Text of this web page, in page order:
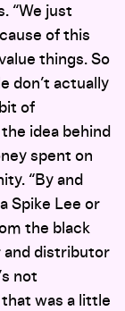
“We just
of this
things. So
don’t actually
of
idea behind
spent on
“By and
Spike Lee or
the black
distributor
not
was a little